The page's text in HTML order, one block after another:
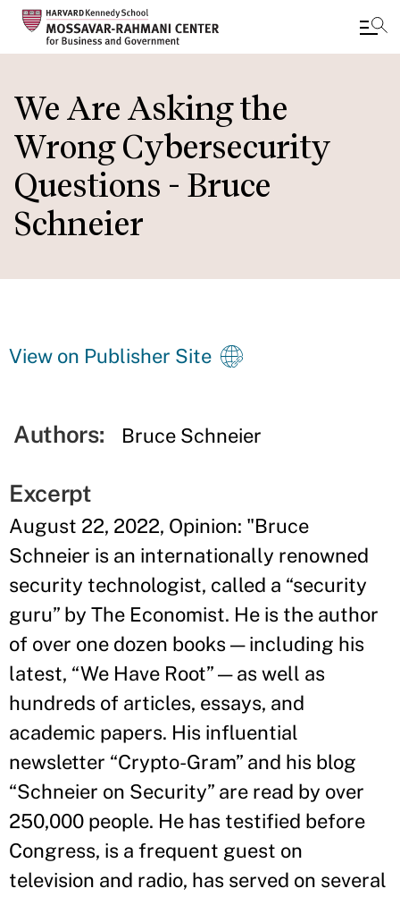
to
main
content
We Are Asking the
Wrong Cybersecurity
Questions - Bruce
Schneier
View on Publisher Site
Authors: Bruce Schneier
Excerpt
August 22, 2022, Opinion: "Bruce
Schneier is an internationally renowned
security technologist, called a “security
guru” by The Economist. He is the author
of over one dozen books — including his
latest, “We Have Root” — as well as
hundreds of articles, essays, and
academic papers. His influential
newsletter “Crypto-Gram” and his blog
“Schneier on Security” are read by over
250,000 people. He has testified before
Congress, is a frequent guest on
television and radio, has served on several